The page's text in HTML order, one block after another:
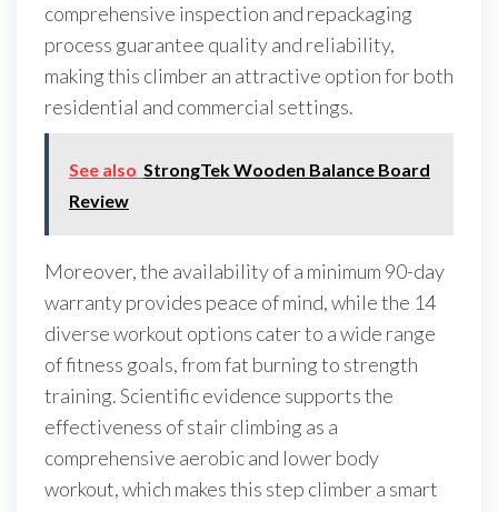
comprehensive inspection and repackaging
process guarantee quality and reliability,
making this climber an attractive option for both
residential and commercial settings.
See also StrongTek Wooden Balance Board
Review
Moreover, the availability of a minimum 90-day
warranty provides peace of mind, while the 14
diverse workout options cater to a wide range
of fitness goals, from fat burning to strength
training. Scientific evidence supports the
effectiveness of stair climbing as a
comprehensive aerobic and lower body
workout, which makes this step climber a smart